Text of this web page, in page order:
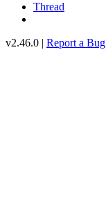
Thread
v2.46.0 | Report a Bug